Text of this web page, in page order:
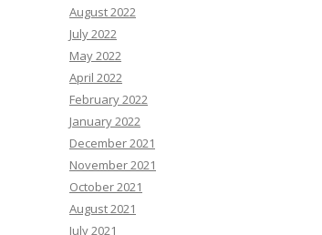
August 2022
July 2022
May 2022
April 2022
February 2022
January 2022
December 2021
November 2021
October 2021
August 2021
July 2021